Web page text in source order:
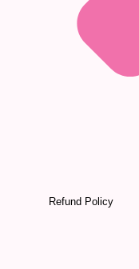
Refund Policy